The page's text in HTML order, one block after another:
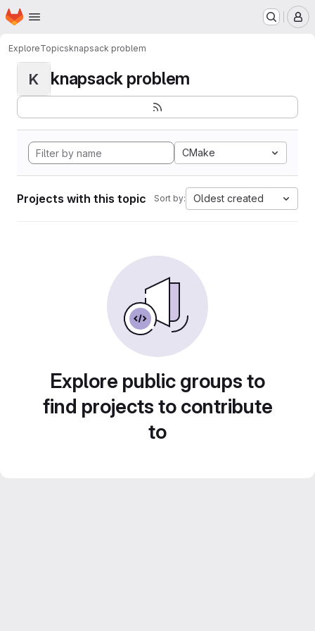
Skip to main content
Homepage
ExploreTopicsknapsack problem
K knapsack problem
CMake
Projects with this topic Sort by: Oldest created
Explore public groups to
find projects to contribute
to